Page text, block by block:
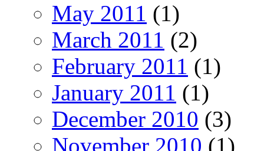
May 2011 (1)
March 2011 (2)
February 2011 (1)
January 2011 (1)
December 2010 (3)
November 2010 (1)